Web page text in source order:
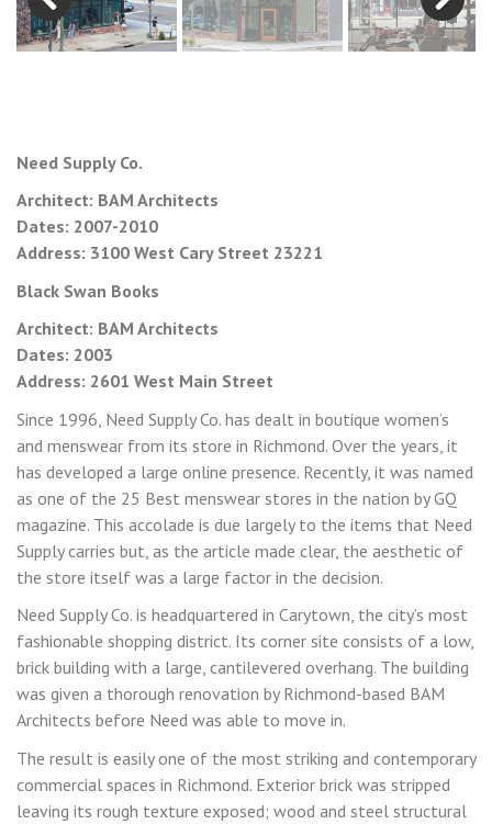
Previous Next
Need Supply Co.
Architect: BAM Architects
Dates: 2007-2010
Address: 3100 West Cary Street 23221
Black Swan Books
Architect: BAM Architects
Dates: 2003
Address: 2601 West Main Street
Since 1996, Need Supply Co. has dealt in boutique women’s
and menswear from its store in Richmond. Over the years, it
has developed a large online presence. Recently, it was named
as one of the 25 Best menswear stores in the nation by GQ
magazine. This accolade is due largely to the items that Need
Supply carries but, as the article made clear, the aesthetic of
the store itself was a large factor in the decision.
Need Supply Co. is headquartered in Carytown, the city’s most
fashionable shopping district. Its corner site consists of a low,
brick building with a large, cantilevered overhang. The building
was given a thorough renovation by Richmond-based BAM
Architects before Need was able to move in.
The result is easily one of the most striking and contemporary
commercial spaces in Richmond. Exterior brick was stripped
leaving its rough texture exposed; wood and steel structural